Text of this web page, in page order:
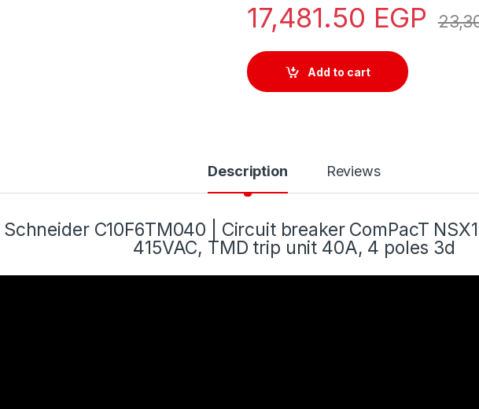
17,481.50 EGP
Add to cart
Description Reviews
Schneider C10F6TM040 | Circuit breaker ComPacT
415VAC, TMD trip unit 40A, 4 poles 3d